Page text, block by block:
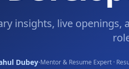
insights, live openings,
Dubey·Mentor & Resume Expert ·